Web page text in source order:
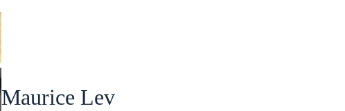
Maurice Lev